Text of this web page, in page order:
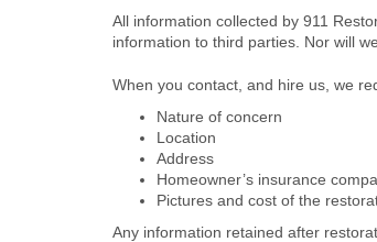
All information collected by 911
information to third parties. Nor will
When you contact, and hire us, we
Nature of concern
Location
Address
Homeowner’s insurance
Pictures and cost of the
Any information retained after